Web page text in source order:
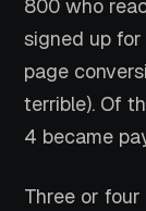
800 who
signed up
page
terrible). Of
4 became
Three or